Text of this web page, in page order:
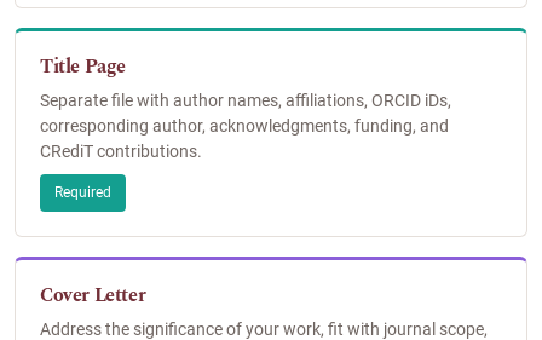
Title Page
Separate file with author names, affiliations, ORCID iDs,
corresponding author, acknowledgments, funding, and
CRediT contributions.
Required
Cover Letter
Address the significance of your work, fit with journal scope,